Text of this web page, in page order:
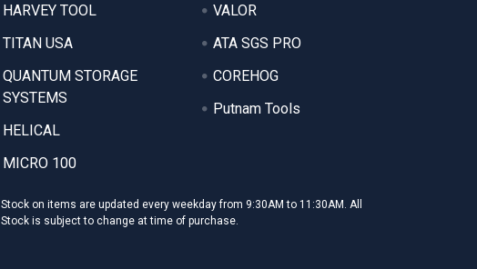
HARVEY TOOL
TITAN USA
QUANTUM STORAGE
SYSTEMS
HELICAL
MICRO 100
VALOR
ATA SGS PRO
COREHOG
Putnam Tools
Stock on items are updated every weekday from 9:30AM to 11:30AM. All
Stock is subject to change at time of purchase.